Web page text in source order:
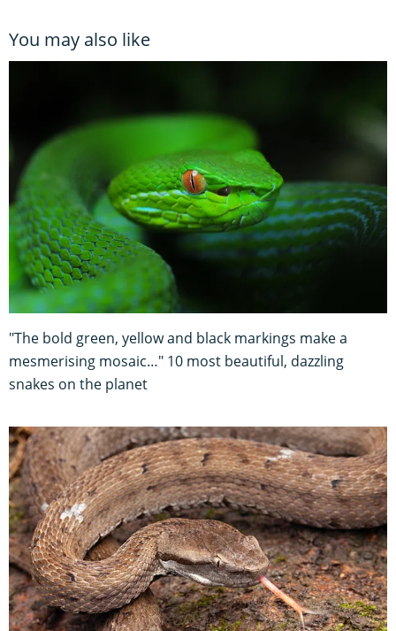
You may also like
"The bold green, yellow and black markings make a
mesmerising mosaic…" 10 most beautiful, dazzling
snakes on the planet